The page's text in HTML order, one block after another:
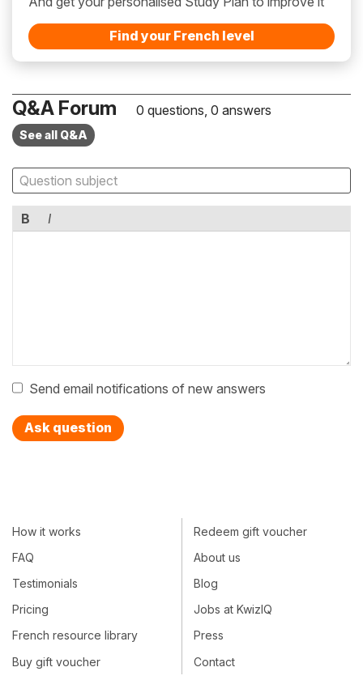
Find your French level
Q&A Forum 0 questions, 0 answers
See all Q&A
B I
Send email notifications of new answers
Ask question
How it works
FAQ
Testimonials
Pricing
French resource library
Buy gift voucher
Redeem gift voucher
About us
Blog
Jobs at KwizIQ
Press
Contact